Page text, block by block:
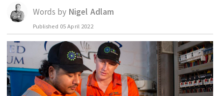
INDIGENOUS AFFAIRS
BLAK BUSINESS
INNOVATION
TRAVEL
CURRENT ISSUE
MY ACCOUNT
Words by Nigel Adlam
Published 05 April 2022